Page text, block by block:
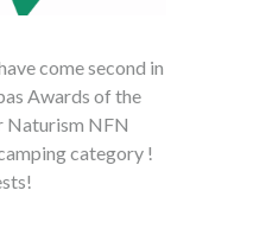
come second in
Awards of the
Naturism NFN
category !